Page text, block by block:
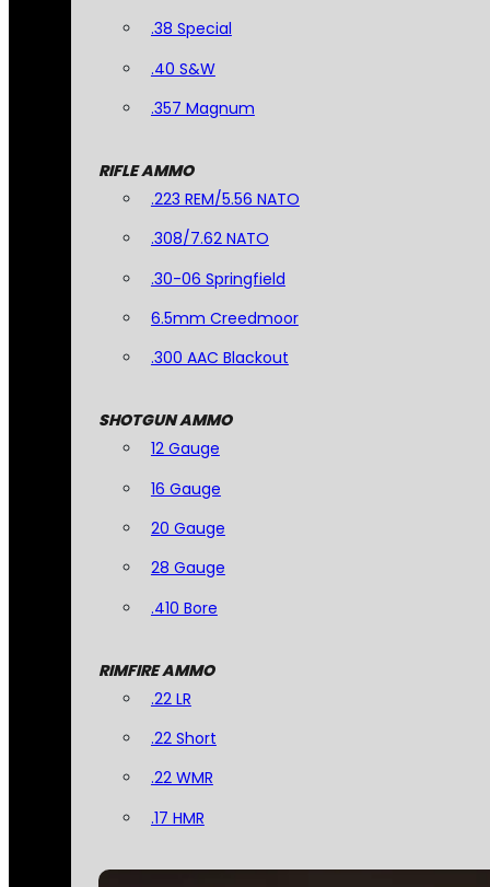
.38 Special
.40 S&W
.357 Magnum
RIFLE AMMO
.223 REM/5.56 NATO
.308/7.62 NATO
.30-06 Springfield
6.5mm Creedmoor
.300 AAC Blackout
SHOTGUN AMMO
12 Gauge
16 Gauge
20 Gauge
28 Gauge
.410 Bore
RIMFIRE AMMO
.22 LR
.22 Short
.22 WMR
.17 HMR